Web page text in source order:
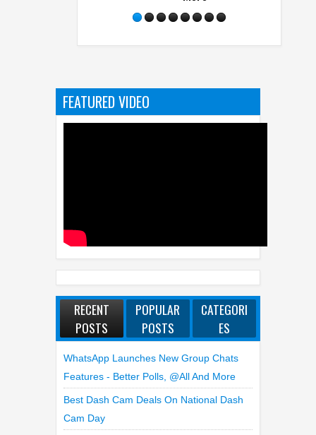
FEATURED VIDEO
RECENT
POSTS
POPULAR
POSTS
CATEGORI
ES
WhatsApp Launches New Group Chats
Features - Better Polls, @all And More
Best Dash Cam Deals On National Dash
Cam Day